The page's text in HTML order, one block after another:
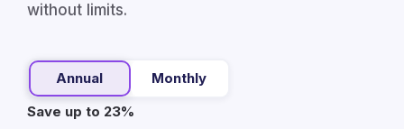
without limits.
Annual Monthly
Save up to 23%